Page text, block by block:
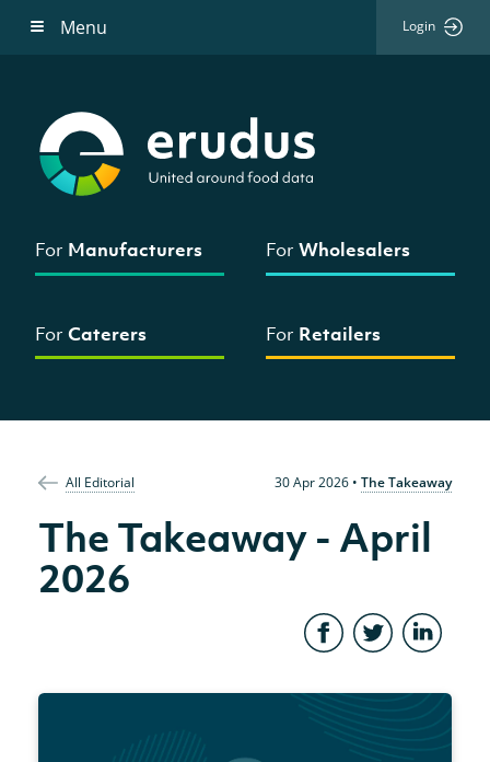
Menu Login
For Manufacturers ForWholesalers
For Caterers For Retailers
All Editorial 30 Apr 2026• The Takeaway
The Takeaway - April
2026